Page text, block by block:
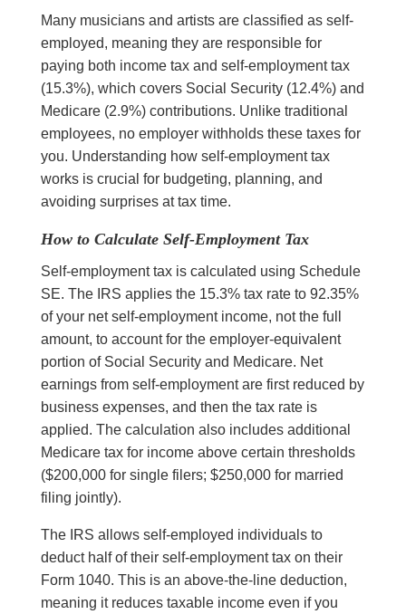
Many musicians and artists are classified as self-
employed, meaning they are responsible for
paying both income tax and self-employment tax
(15.3%), which covers Social Security (12.4%) and
Medicare (2.9%) contributions. Unlike traditional
employees, no employer withholds these taxes for
you. Understanding how self-employment tax
works is crucial for budgeting, planning, and
avoiding surprises at tax time.
How to Calculate Self-Employment Tax
Self-employment tax is calculated using Schedule
SE. The IRS applies the 15.3% tax rate to 92.35%
of your net self-employment income, not the full
amount, to account for the employer-equivalent
portion of Social Security and Medicare. Net
earnings from self-employment are first reduced by
business expenses, and then the tax rate is
applied. The calculation also includes additional
Medicare tax for income above certain thresholds
($200,000 for single filers; $250,000 for married
filing jointly).
The IRS allows self-employed individuals to
deduct half of their self-employment tax on their
Form 1040. This is an above-the-line deduction,
meaning it reduces taxable income even if you